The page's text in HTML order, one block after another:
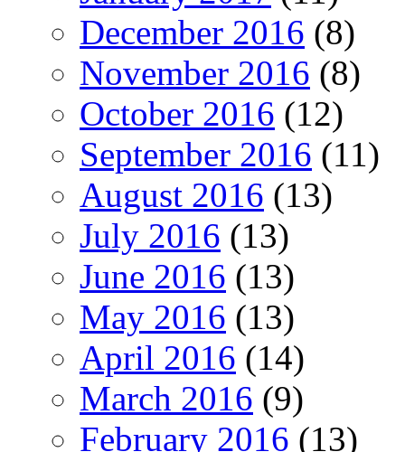
December 2016 (8)
November 2016 (8)
October 2016 (12)
September 2016 (11)
August 2016 (13)
July 2016 (13)
June 2016 (13)
May 2016 (13)
April 2016 (14)
March 2016 (9)
February 2016 (13)